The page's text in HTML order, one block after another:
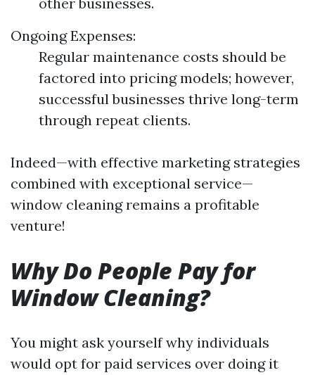
Ongoing Expenses:
Regular maintenance costs should be
factored into pricing models; however,
successful businesses thrive long-term
through repeat clients.
Indeed—with effective marketing strategies
combined with exceptional service—
window cleaning remains a profitable
venture!
Why Do People Pay for
Window Cleaning?
You might ask yourself why individuals
would opt for paid services over doing it